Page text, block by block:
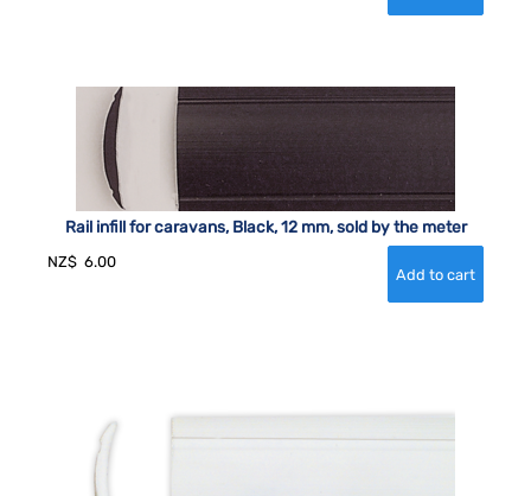
Rail infill for caravans, Black, 12 mm, sold by the meter
NZ$ 6.00